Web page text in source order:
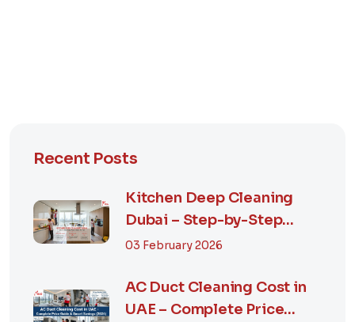
Recent Posts
Kitchen Deep Cleaning
Dubai – Step-by-Step
Guide, Prices in...
03 February 2026
AC Duct Cleaning Cost in
UAE – Complete Price